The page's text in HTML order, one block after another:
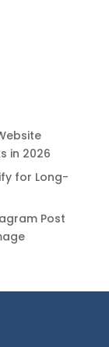
in 2026
for Long-
Post